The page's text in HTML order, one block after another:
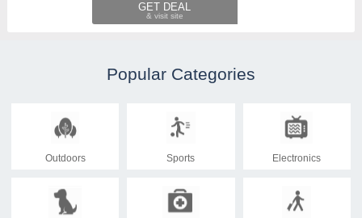
GET DEAL
Popular Categories
Outdoors Sports Electronics